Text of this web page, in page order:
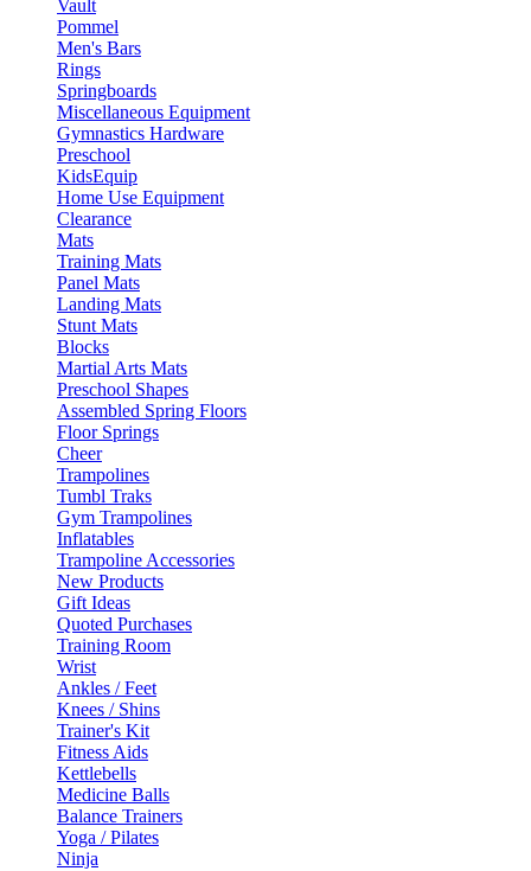
Vault
Pommel
Men's Bars
Rings
Springboards
Miscellaneous Equipment
Gymnastics Hardware
Preschool
KidsEquip
Home Use Equipment
Clearance
Mats
Training Mats
Panel Mats
Landing Mats
Stunt Mats
Blocks
Martial Arts Mats
Preschool Shapes
Assembled Spring Floors
Floor Springs
Cheer
Trampolines
Tumbl Traks
Gym Trampolines
Inflatables
Trampoline Accessories
New Products
Gift Ideas
Quoted Purchases
Training Room
Wrist
Ankles / Feet
Knees / Shins
Trainer's Kit
Fitness Aids
Kettlebells
Medicine Balls
Balance Trainers
Yoga / Pilates
Ninja